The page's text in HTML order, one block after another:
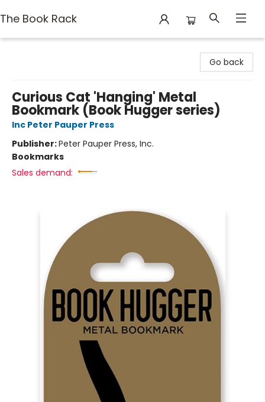
The Book Rack
Go back
Curious Cat 'Hanging' Metal
Bookmark (Book Hugger series)
Inc Peter Pauper Press
Publisher:Peter Pauper Press, Inc.
Bookmarks
Sales demand: